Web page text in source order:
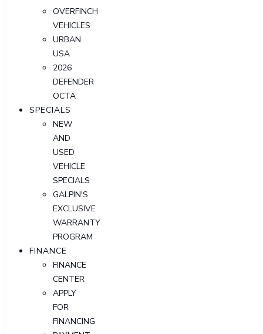
OVERFINCH
VEHICLES
URBAN
USA
2026
DEFENDER
OCTA
SPECIALS
NEW
AND
USED
VEHICLE
SPECIALS
GALPIN'S
EXCLUSIVE
WARRANTY
PROGRAM
FINANCE
FINANCE
CENTER
APPLY
FOR
FINANCING